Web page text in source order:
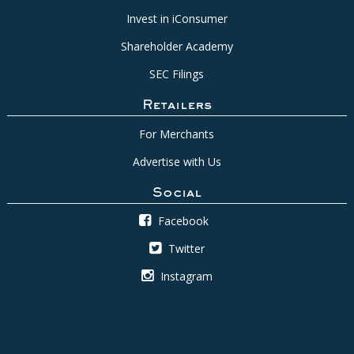
Invest in iConsumer
Shareholder Academy
SEC Filings
Retailers
For Merchants
Advertise with Us
Social
Facebook
Twitter
Instagram